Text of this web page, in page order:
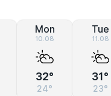
Mon
10.08
32°
24°
Tue
11.08
31°
23°